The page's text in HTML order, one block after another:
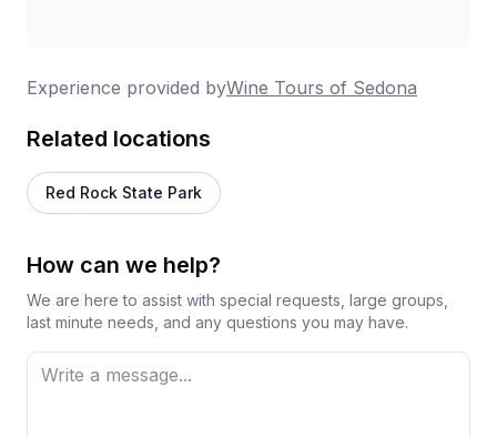
Experience provided byWine Tours of Sedona
Related locations
Red Rock State Park
How can we help?
We are here to assist with special requests, large groups,
last minute needs, and any questions you may have.